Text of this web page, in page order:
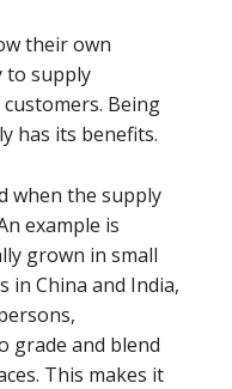
their own
to supply
Being
has its benefits.
when the supply
example is
grown in small
in China and India,
grade and blend
This makes it